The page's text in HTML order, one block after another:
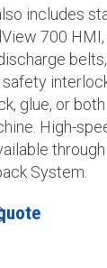
includes
700
glue, or
High-
System.